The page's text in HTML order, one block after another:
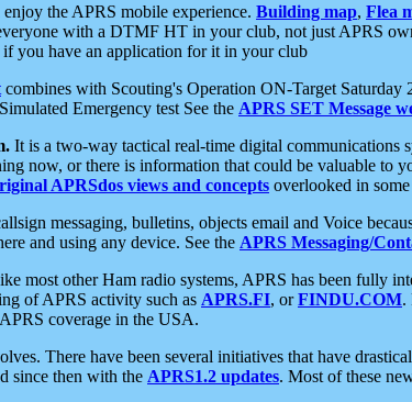
enjoy the APRS mobile experience. Building map, Flea
with a DTMF HT in your club, not just APRS
if you have an application for it in your club
combines with Scouting's Operation ON-Target Saturday
Emergency test See the APRS SET Message
It is a two-way tactical real-time digital communications
now, or there is information that could be valuable
APRSdos views and concepts overlooked in
messaging, bulletins, objects email and Voice
and using any device. See the APRS Messaging/
most other Ham radio systems, APRS has been fully
of APRS activity such as APRS.FI, orFINDU.COM.
coverage in the USA.
There have been several initiatives that have
since then with the APRS1.2 updates. Most of these